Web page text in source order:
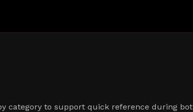
category to support quick reference during bot